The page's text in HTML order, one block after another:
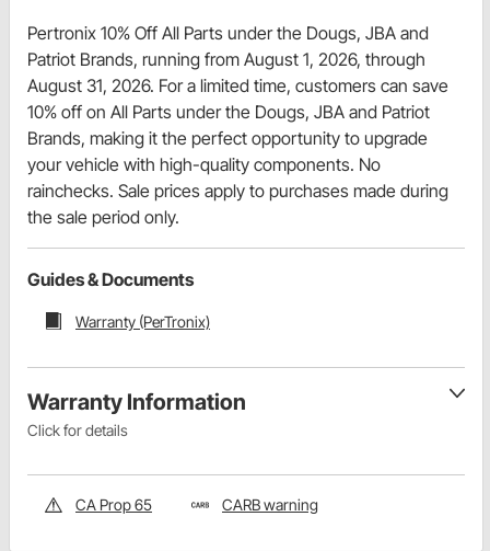
Pertronix 10% Off All Parts under the Dougs, JBA and
Patriot Brands, running from August 1, 2026, through
August 31, 2026. For a limited time, customers can save
10% off on All Parts under the Dougs, JBA and Patriot
Brands, making it the perfect opportunity to upgrade
your vehicle with high-quality components. No
rainchecks. Sale prices apply to purchases made during
the sale period only.
Guides & Documents
Warranty (PerTronix)
Warranty Information
Click for details
CA Prop 65 CARB warning